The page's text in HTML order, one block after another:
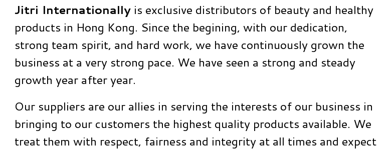
Jitri Internationally is exclusive distributors of beauty and healthy
products in Hong Kong. Since the begining, with our dedication,
strong team spirit, and hard work, we have continuously grown the
business at a very strong pace. We have seen a strong and steady
growth year after year.
Our suppliers are our allies in serving the interests of our business in
bringing to our customers the highest quality products available. We
treat them with respect, fairness and integrity at all times and expect